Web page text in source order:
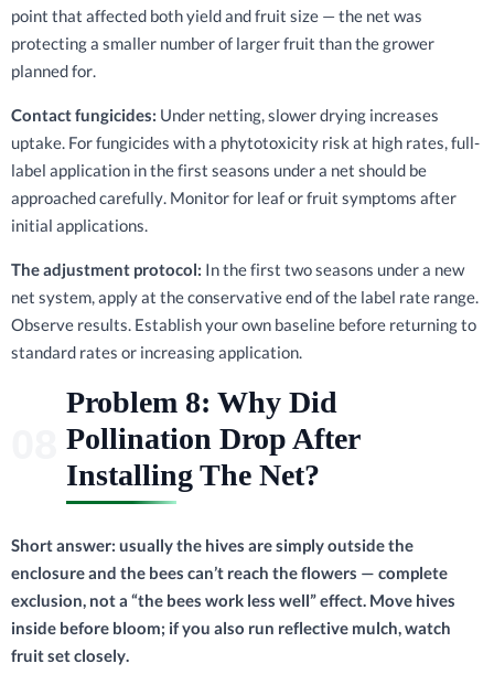
point that affected both yield and fruit size — the net was
protecting a smaller number of larger fruit than the grower
planned for.
Contact fungicides: Under netting, slower drying increases
uptake. For fungicides with a phytotoxicity risk at high rates, full-
label application in the first seasons under a net should be
approached carefully. Monitor for leaf or fruit symptoms after
initial applications.
The adjustment protocol: In the first two seasons under a new
net system, apply at the conservative end of the label rate range.
Observe results. Establish your own baseline before returning to
standard rates or increasing application.
Problem 8: Why Did
Pollination Drop After
Installing The Net?
Short answer: usually the hives are simply outside the
enclosure and the bees can’t reach the flowers — complete
exclusion, not a “the bees work less well” effect. Move hives
inside before bloom; if you also run reflective mulch, watch
fruit set closely.